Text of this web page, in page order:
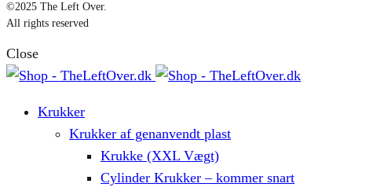
©2025 The Left Over.
All rights reserved
Close
Krukker
Krukker af genanvendt plast
Krukke (XXL Vægt)
Cylinder Krukker – kommer snart